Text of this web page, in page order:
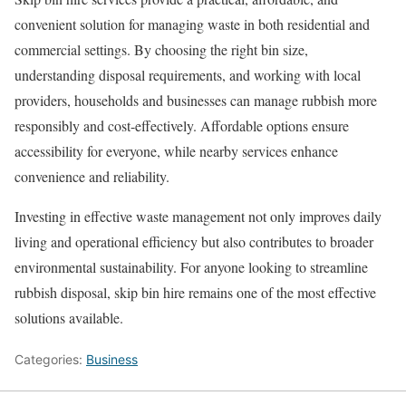
convenient solution for managing waste in both residential and
commercial settings. By choosing the right bin size,
understanding disposal requirements, and working with local
providers, households and businesses can manage rubbish more
responsibly and cost-effectively. Affordable options ensure
accessibility for everyone, while nearby services enhance
convenience and reliability.
Investing in effective waste management not only improves daily
living and operational efficiency but also contributes to broader
environmental sustainability. For anyone looking to streamline
rubbish disposal, skip bin hire remains one of the most effective
solutions available.
Categories: Business